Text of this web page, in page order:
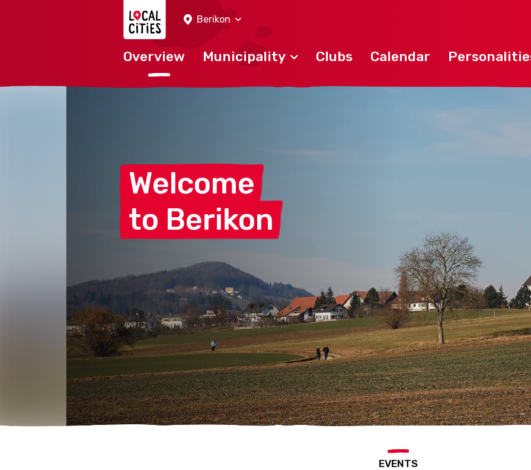
Berikon
Overview Municipality Clubs Calendar
Welcome
to Berikon
EVENTS